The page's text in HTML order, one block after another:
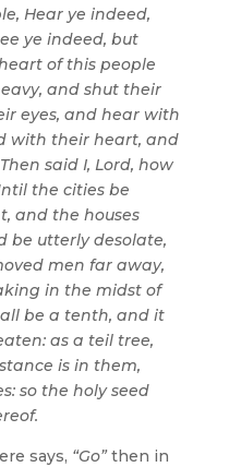
Hear ye indeed,
ye indeed, but
of this people
and shut their
eyes, and hear with
with their heart, and
Then said I, Lord, how
the cities be
and the houses
be utterly desolate,
men far away,
in the midst of
be a tenth, and it
as a teil tree,
is in them,
so the holy seed
says, “Go”then in